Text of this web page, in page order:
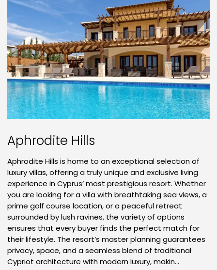
Aphrodite Hills
Aphrodite Hills is home to an exceptional selection of
luxury villas, offering a truly unique and exclusive living
experience in Cyprus’ most prestigious resort. Whether
you are looking for a villa with breathtaking sea views, a
prime golf course location, or a peaceful retreat
surrounded by lush ravines, the variety of options
ensures that every buyer finds the perfect match for
their lifestyle. The resort’s master planning guarantees
privacy, space, and a seamless blend of traditional
Cypriot architecture with modern luxury, makin...